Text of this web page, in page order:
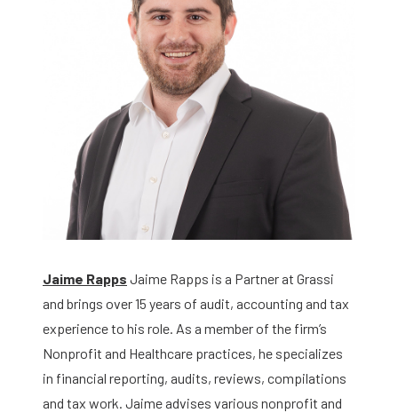
Jaime Rapps Jaime Rapps is a Partner at Grassi
and brings over 15 years of audit, accounting and tax
experience to his role. As a member of the firm’s
Nonprofit and Healthcare practices, he specializes
in financial reporting, audits, reviews, compilations
and tax work. Jaime advises various nonprofit and